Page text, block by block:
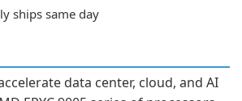
ships same day
data center, cloud, and AI